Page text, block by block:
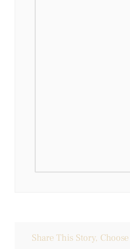
Share This Story,